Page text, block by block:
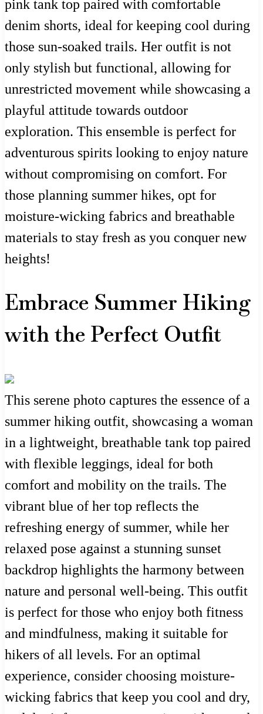
pink tank top paired with comfortable
denim shorts, ideal for keeping cool during
those sun-soaked trails. Her outfit is not
only stylish but functional, allowing for
unrestricted movement while showcasing a
playful attitude towards outdoor
exploration. This ensemble is perfect for
adventurous spirits looking to enjoy nature
without compromising on comfort. For
those planning summer hikes, opt for
moisture-wicking fabrics and breathable
materials to stay fresh as you conquer new
heights!
Embrace Summer Hiking
with the Perfect Outfit
This serene photo captures the essence of a
summer hiking outfit, showcasing a woman
in a lightweight, breathable tank top paired
with flexible leggings, ideal for both
comfort and mobility on the trails. The
vibrant blue of her top reflects the
refreshing energy of summer, while her
relaxed pose against a stunning sunset
backdrop highlights the harmony between
nature and personal well-being. This outfit
is perfect for those who enjoy both fitness
and mindfulness, making it suitable for
hikers of all levels. For an optimal
experience, consider choosing moisture-
wicking fabrics that keep you cool and dry,